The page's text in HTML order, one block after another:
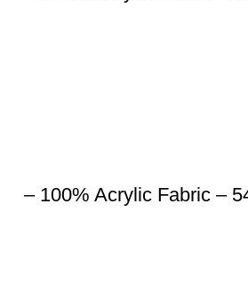
– 100% Acrylic Fabric –